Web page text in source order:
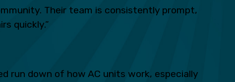
Their team is consistently prompt,
quickly.”
run down of how AC units work, especially